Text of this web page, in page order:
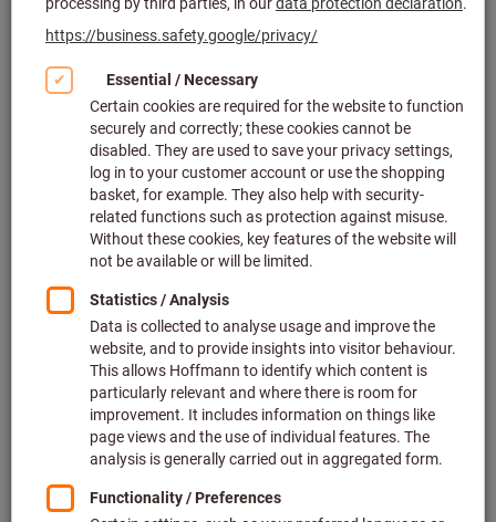
Click to enlarge image